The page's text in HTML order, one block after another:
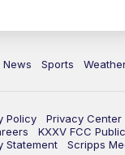
News Sports
Policy Privacy Center
KXXV FCC
Statement Scripps